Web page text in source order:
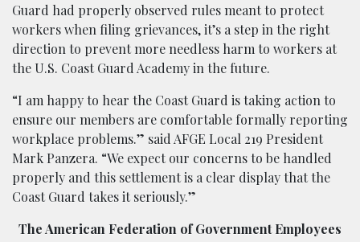
Guard had properly observed rules meant to protect
workers when filing grievances, it’s a step in the right
direction to prevent more needless harm to workers at
the U.S. Coast Guard Academy in the future.
“I am happy to hear the Coast Guard is taking action to
ensure our members are comfortable formally reporting
workplace problems.” said AFGE Local 219 President
Mark Panzera. “We expect our concerns to be handled
properly and this settlement is a clear display that the
Coast Guard takes it seriously.”
The American Federation of Government Employees